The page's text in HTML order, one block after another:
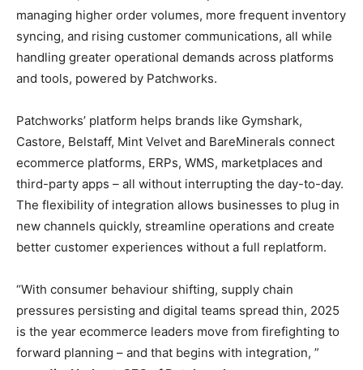
managing higher order volumes, more frequent inventory
syncing, and rising customer communications, all while
handling greater operational demands across platforms
and tools, powered by Patchworks.
Patchworks’ platform helps brands like Gymshark,
Castore, Belstaff, Mint Velvet and BareMinerals connect
ecommerce platforms, ERPs, WMS, marketplaces and
third-party apps – all without interrupting the day-to-day.
The flexibility of integration allows businesses to plug in
new channels quickly, streamline operations and create
better customer experiences without a full replatform.
“With consumer behaviour shifting, supply chain
pressures persisting and digital teams spread thin, 2025
is the year ecommerce leaders move from firefighting to
forward planning – and that begins with integration, ”